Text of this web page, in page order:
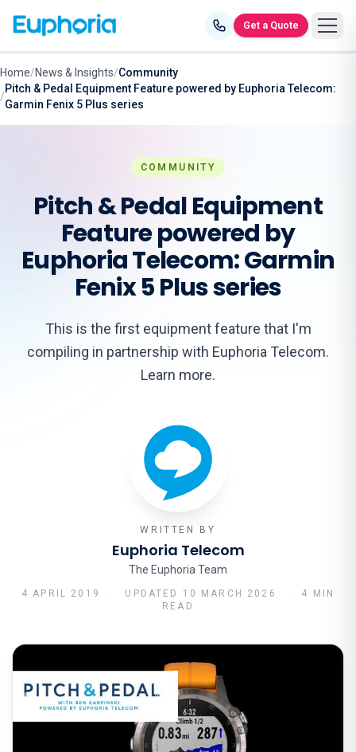
Get a Quote
Home/News & Insights/Community
/
Pitch & Pedal Equipment Feature powered by Euphoria Telecom:
Garmin Fenix 5 Plus series
COMMUNITY
Pitch & Pedal Equipment
Feature powered by
Euphoria Telecom: Garmin
Fenix 5 Plus series
This is the first equipment feature that I'm
compiling in partnership with Euphoria Telecom.
Learn more.
WRITTEN BY
Euphoria Telecom
The Euphoria Team
4 APRIL 2019 · UPDATED 10 MARCH 2026 ·
4 MIN
READ